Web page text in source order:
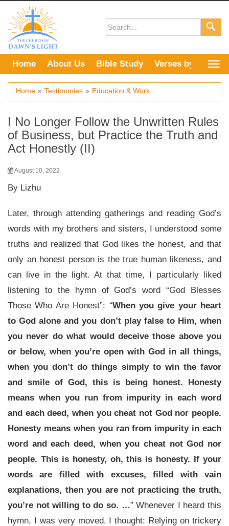
content
Home About Us Bible Study Verses by Topic
Home » Testimonies » Education & Work
I No Longer Follow the Unwritten Rules
of Business, but Practice the Truth and
Act Honestly (II)
August 10, 2022
By Lizhu
Later, through attending gatherings and reading God’s
words with my brothers and sisters, I understood some
truths and realized that God likes the honest, and that
only an honest person is the true human likeness, and
can live in the light. At that time, I particularly liked
listening to the hymn of God’s word “God Blesses
Those Who Are Honest”: “When you give your heart
to God alone and you don’t play false to Him, when
you never do what would deceive those above you
or below, when you’re open with God in all things,
when you don’t do things simply to win the favor
and smile of God, this is being honest. Honesty
means when you run from impurity in each word
and each deed, when you cheat not God nor people.
Honesty means when you ran from impurity in each
word and each deed, when you cheat not God nor
people. This is honesty, oh, this is honesty. If your
words are filled with excuses, filled with vain
explanations, then you are not practicing the truth,
you’re not willing to do so. …” Whenever I heard this
hymn, I was very moved. I thought: Relying on trickery